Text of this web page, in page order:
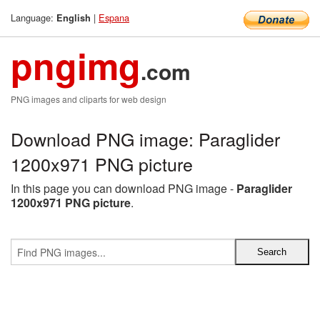
Language: English | Espana
pngimg.com
PNG images and cliparts for web design
Download PNG image: Paraglider
1200x971 PNG picture
In this page you can download PNG image - Paraglider
1200x971 PNG picture.